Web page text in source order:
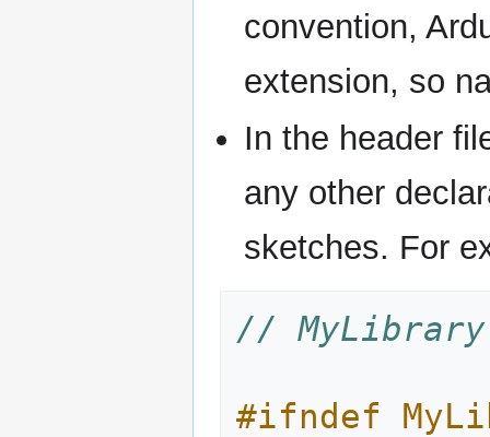
convention,
extension, so
In the header
any other
sketches. For
//
#ifndef